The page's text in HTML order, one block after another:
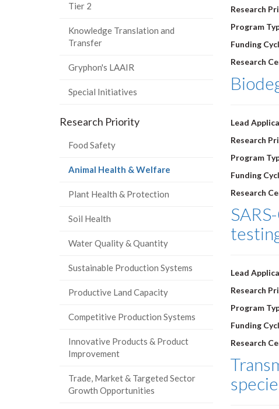
Research
Program
Funding
Research
Lead
Research
Program
Funding
Research
Lead
Research
Program
Funding
Research
Tier 2
Knowledge Translation and
Transfer
Gryphon's LAAIR
Special Initiatives
Research Priority
Food Safety
Animal Health & Welfare
Plant Health & Protection
Soil Health
Water Quality & Quantity
Sustainable Production Systems
Productive Land Capacity
Competitive Production Systems
Innovative Products & Product
Improvement
Trade, Market & Targeted Sector
Growth Opportunities